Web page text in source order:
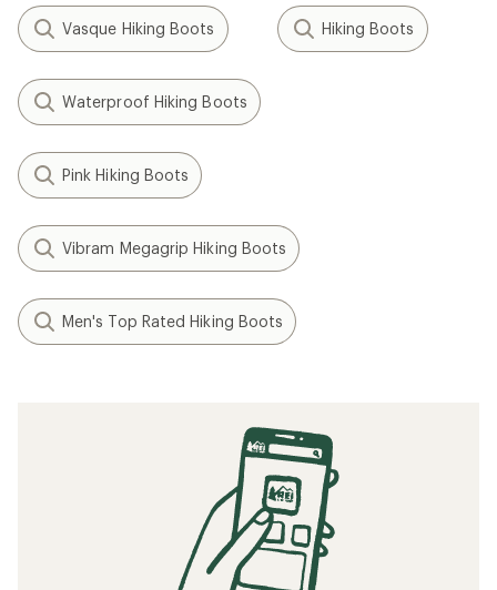
Vasque Hiking Boots Hiking Boots
Waterproof Hiking Boots
Pink Hiking Boots
Vibram Megagrip Hiking Boots
Men's Top Rated Hiking Boots